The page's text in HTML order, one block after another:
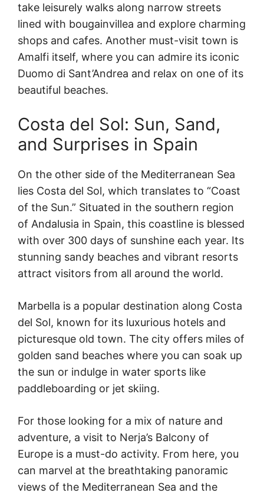
take leisurely walks along narrow streets
lined with bougainvillea and explore charming
shops and cafes. Another must-visit town is
Amalfi itself, where you can admire its iconic
Duomo di Sant’Andrea and relax on one of its
beautiful beaches.
Costa del Sol: Sun, Sand,
and Surprises in Spain
On the other side of the Mediterranean Sea
lies Costa del Sol, which translates to “Coast
of the Sun.” Situated in the southern region
of Andalusia in Spain, this coastline is blessed
with over 300 days of sunshine each year. Its
stunning sandy beaches and vibrant resorts
attract visitors from all around the world.
Marbella is a popular destination along Costa
del Sol, known for its luxurious hotels and
picturesque old town. The city offers miles of
golden sand beaches where you can soak up
the sun or indulge in water sports like
paddleboarding or jet skiing.
For those looking for a mix of nature and
adventure, a visit to Nerja’s Balcony of
Europe is a must-do activity. From here, you
can marvel at the breathtaking panoramic
views of the Mediterranean Sea and the